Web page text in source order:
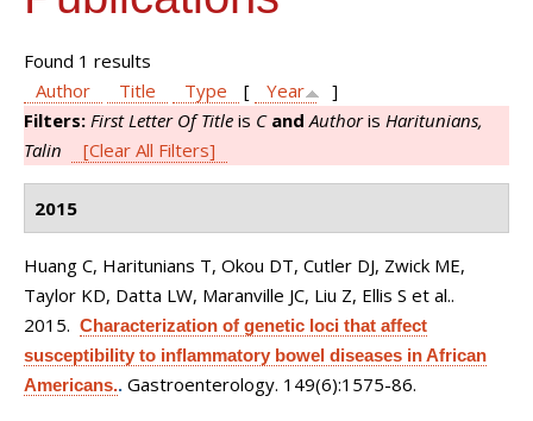
Found 1 results
Author
Title Type [ Year
]
Filters: First Letter Of Title is C and Authoris Haritunians,
Talin
[Clear All Filters]
2015
Huang C, Haritunians T, Okou DT, Cutler DJ, Zwick ME,
Taylor KD, Datta LW, Maranville JC, Liu Z, Ellis S et al..
2015. Characterization of genetic loci that affect
susceptibility to inflammatory bowel diseases in African
Americans.. Gastroenterology. 149(6):1575-86.